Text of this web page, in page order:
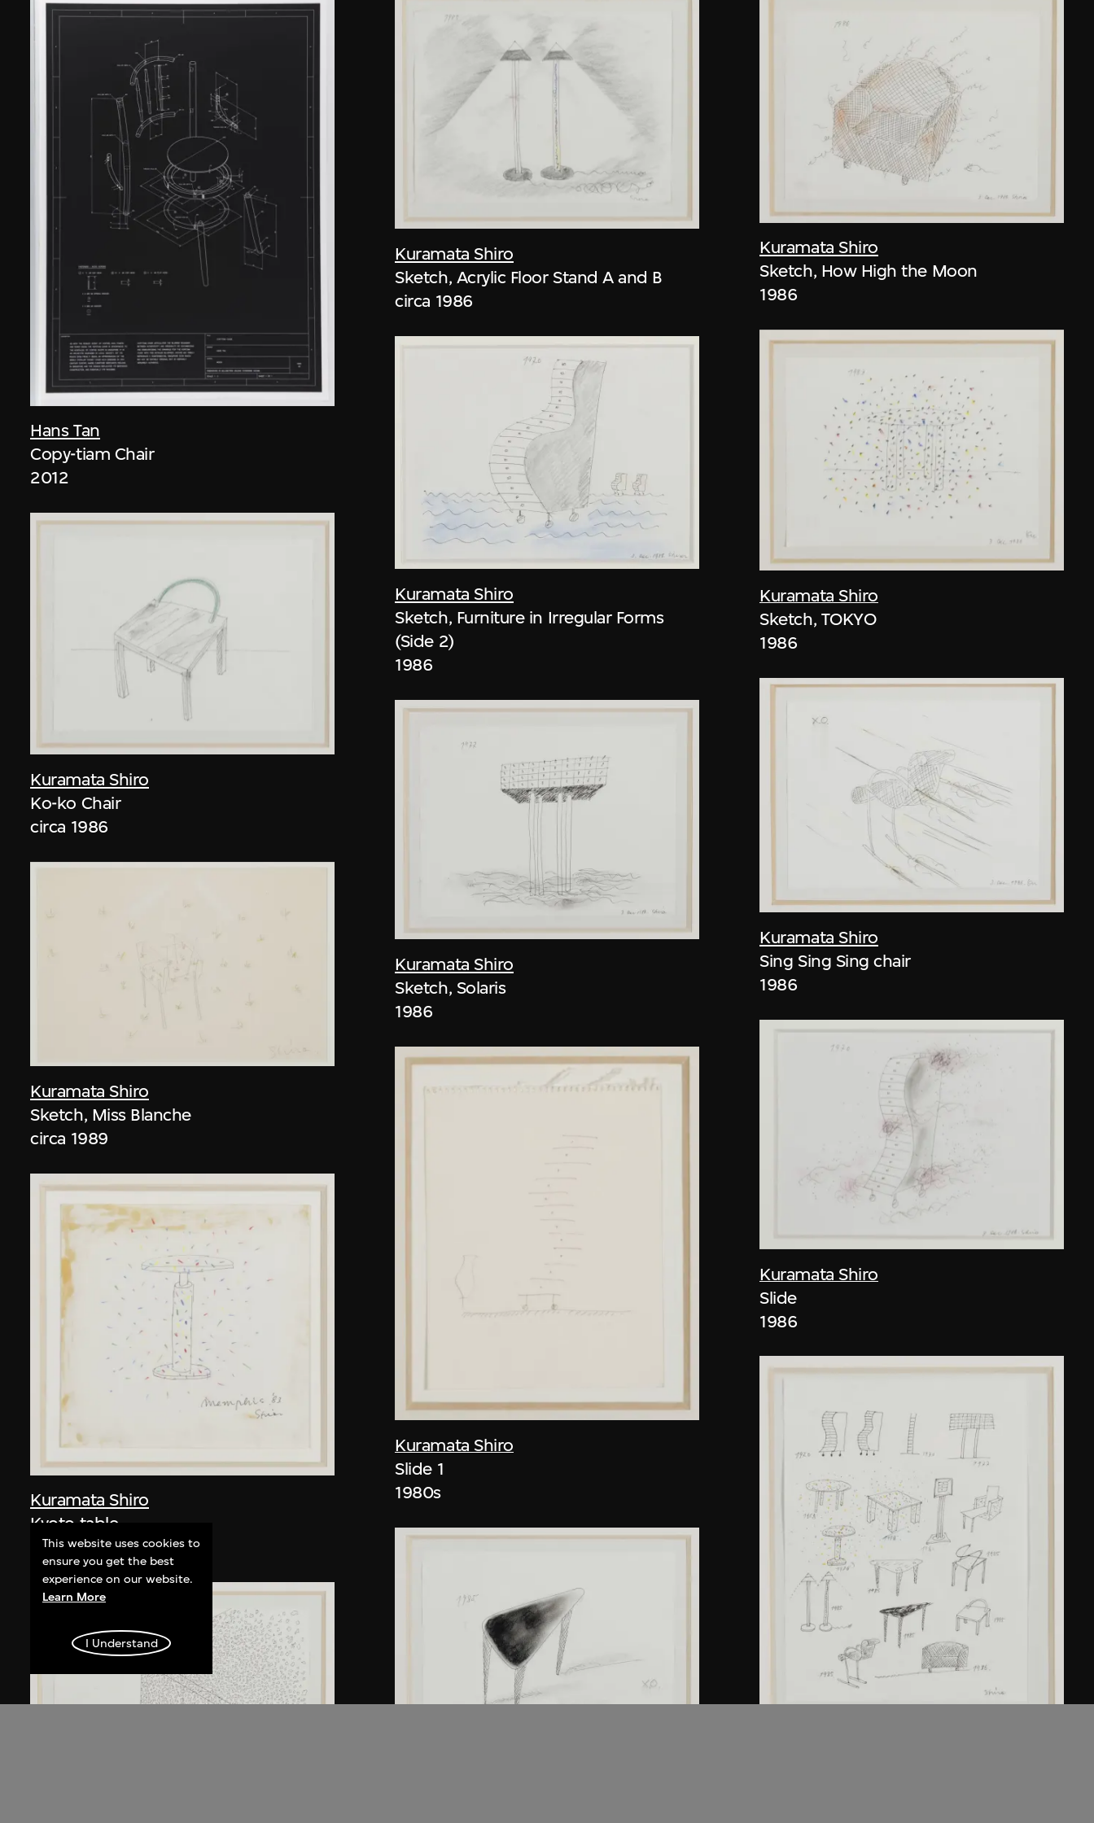
Hans Tan
Copy-tiam Chair
2012
Kuramata Shiro
Ko-ko Chair
circa 1986
Kuramata Shiro
Sketch, Miss Blanche
circa 1989
Kuramata Shiro
Kyoto table
circa 1983
Kuramata Shiro
Sketch, Acrylic Floor Stand A and B
circa 1986
Kuramata Shiro
Sketch, Furniture in Irregular Forms
(Side 2)
1986
Kuramata Shiro
Sketch, Solaris
1986
Kuramata Shiro
Slide 1
1980s
Kuramata Shiro
Sketch, How High the Moon
1986
Kuramata Shiro
Sketch, TOKYO
1986
Kuramata Shiro
Sing Sing Sing chair
1986
Kuramata Shiro
Slide
1986
This website uses cookies to
ensure you get the best
experience on our website.
Learn More
I Understand